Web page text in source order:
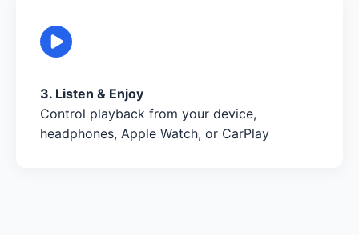
3. Listen & Enjoy
Control playback from your device,
headphones, Apple Watch, or CarPlay